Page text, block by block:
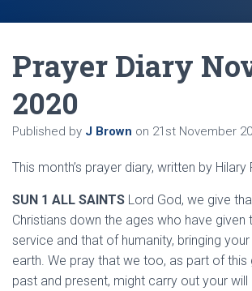
Prayer Diary
2020
Published by J Brown on 21st November
This month’s prayer diary, written by
SUN 1 ALL SAINTS Lord God, we give
Christians down the ages who have given
service and that of humanity, bringing
earth. We pray that we too, as part of
past and present, might carry out your will